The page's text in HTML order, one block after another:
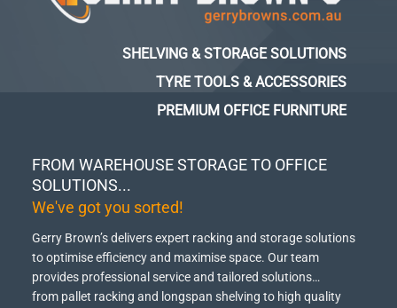
FROM WAREHOUSE STORAGE TO OFFICE
SOLUTIONS...
We've got you sorted!
Gerry Brown’s delivers expert racking and storage solutions
to optimise efficiency and maximise space. Our team
provides professional service and tailored solutions…
from pallet racking and longspan shelving to high quality
SHELVING & STORAGE SOLUTIONS
TYRE TOOLS & ACCESSORIES
PREMIUM OFFICE FURNITURE